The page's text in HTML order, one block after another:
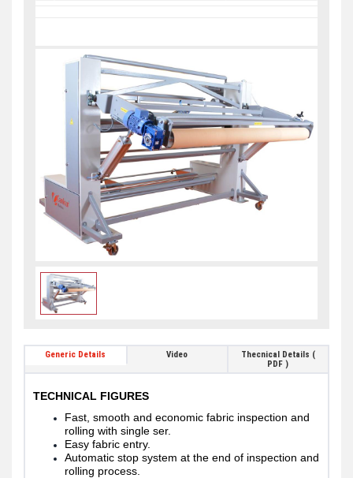
Generic Details Video
Thecnical Details (
PDF )
TECHNICAL FIGURES
Fast, smooth and economic fabric inspection and
rolling with single ser.
Easy fabric entry.
Automatic stop system at the end of inspection and
rolling process.